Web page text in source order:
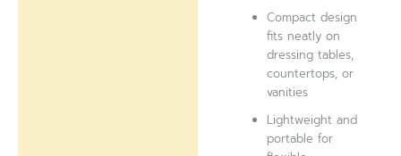
Compact design
fits neatly on
dressing tables,
countertops, or
vanities
Lightweight and
portable for